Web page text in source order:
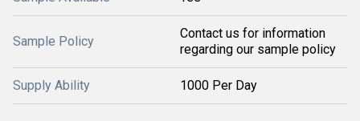
Sample Policy
Contact us for information
regarding our sample policy
Supply Ability 1000 Per Day